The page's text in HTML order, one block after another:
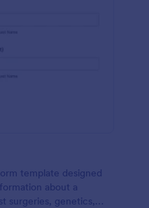
template designed
about a
surgeries, genetics,